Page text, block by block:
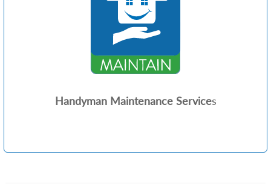
Handyman Maintenance Services